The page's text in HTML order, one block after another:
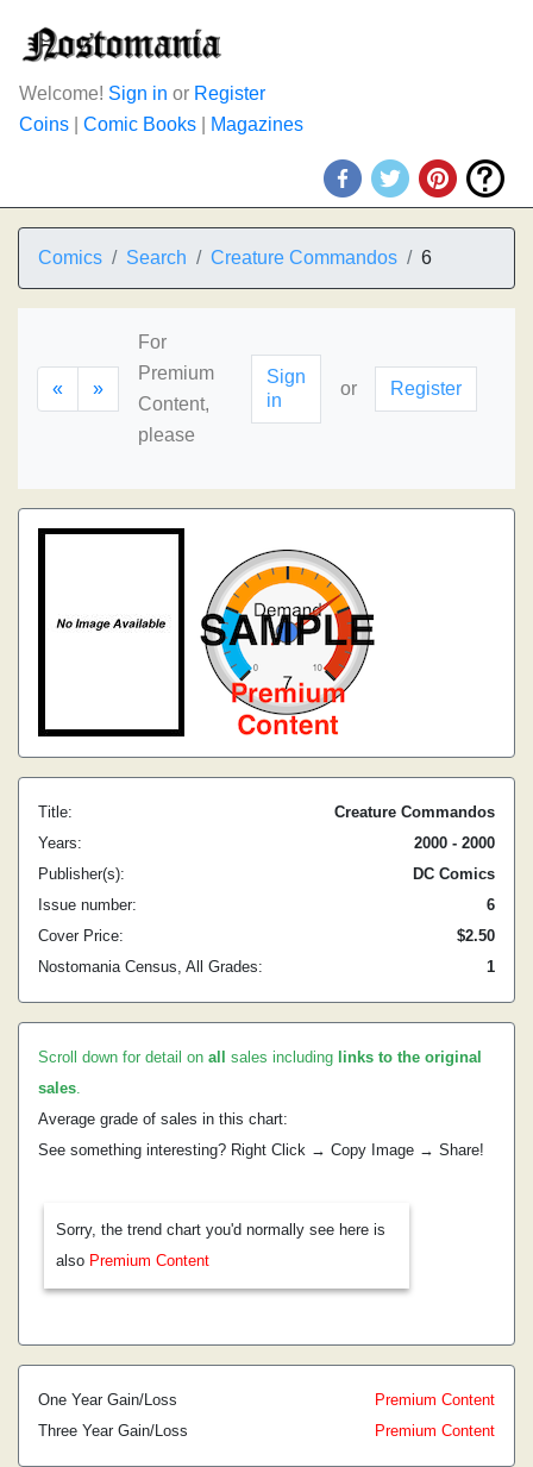
Welcome! Sign in or Register
Coins
Comic Books Magazines
Comics Search Creature Commandos 6
« »
For
Premium
Content,
please
Sign
in
or Register
Title:
Creature Commandos
Years:
2000 - 2000
Publisher(s):
DC Comics
Issue number:
6
Cover Price:
$2.50
Nostomania Census, All Grades:
1
Scroll down for detail on all sales including links to the original
sales.
Average grade of sales in this chart:
See something interesting? Right Click → Copy Image → Share!
Sorry, the trend chart you'd normally see here is
also Premium Content
One Year Gain/Loss
Premium Content
Three Year Gain/Loss
Premium Content